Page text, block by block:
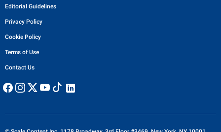
Editorial Guidelines
Privacy Policy
Cookie Policy
Terms of Use
Contact Us